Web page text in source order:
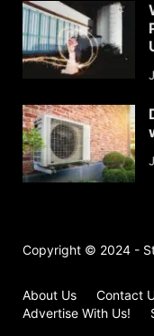
Copyright © 2024 -
About Us Contact
Advertise With Us!